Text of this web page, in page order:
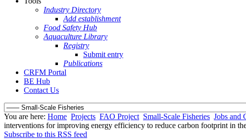
Industry Directory
Add establishment
Food Safety Hub
Aquaculture Library
Registry
Submit entry
Publications
CRFM Portal
BE Hub
Contact Us
You are here: Home Projects FAO Project Small-Scale Fisheries Jobs and
interventions for improving energy efficiency to reduce carbon footprint in
Subscribe to this RSS feed